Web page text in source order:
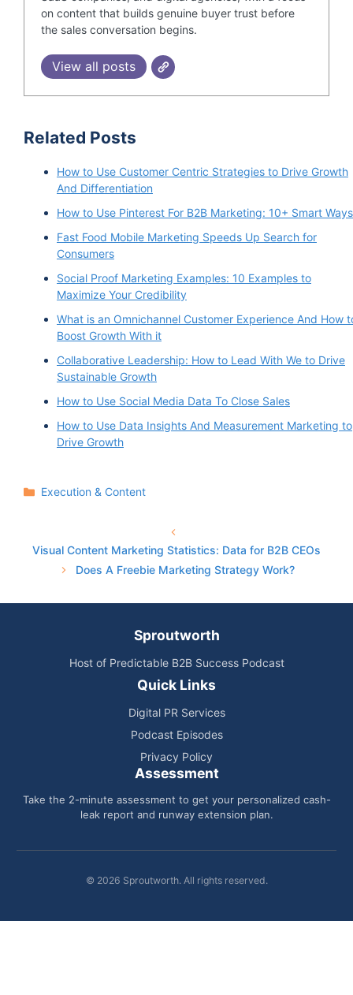
on content that builds genuine buyer trust before
the sales conversation begins.
View all posts
Related Posts
How to Use Customer Centric Strategies to Drive Growth
And Differentiation
How to Use Pinterest For B2B Marketing: 10+ Smart Ways
Fast Food Mobile Marketing Speeds Up Search for
Consumers
Social Proof Marketing Examples: 10 Examples to
Maximize Your Credibility
What is an Omnichannel Customer Experience And How
Boost Growth With it
Collaborative Leadership: How to Lead With We to Drive
Sustainable Growth
How to Use Social Media Data To Close Sales
How to Use Data Insights And Measurement Marketing to
Drive Growth
Categories
Execution & Content
Visual Content Marketing Statistics: Data for B2B CEOs
Does A Freebie Marketing Strategy Work?
Sproutworth
Host of Predictable B2B Success Podcast
Quick Links
Digital PR Services
Podcast Episodes
Privacy Policy
Assessment
Take the 2-minute assessment to get your personalized cash-
leak report and runway extension plan.
© 2026 Sproutworth. All rights reserved.